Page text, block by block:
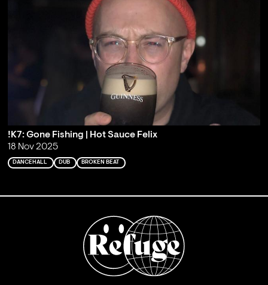
!K7: Gone Fishing | Hot Sauce Felix
18 Nov 2025
DANCEHALL DUB BROKEN BEAT